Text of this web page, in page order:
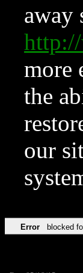
away
more
the
our
Error blocked